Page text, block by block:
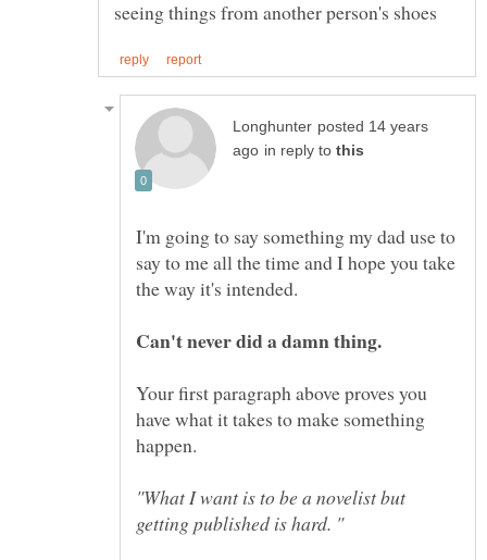
posted 14 years
in reply to
I'm going to say something my dad use to
say to me all the time and I hope you take
Your first paragraph above proves you
have what it takes to make something
happen.
"What I want is to be a novelist but